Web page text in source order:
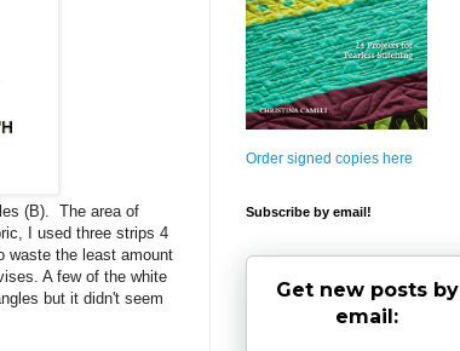
(B). The area of
I used three strips 4
waste the least amount
A few of the white
but it didn't seem
Order signed copies here
Subscribe by email!
Get new posts by
email: